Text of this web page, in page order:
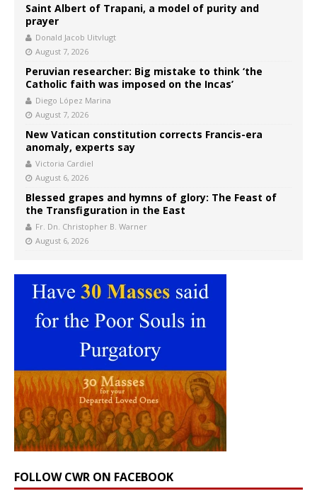
Saint Albert of Trapani, a model of purity and
prayer
Donald Jacob Uitvlugt
August 7, 2026
Peruvian researcher: Big mistake to think ‘the
Catholic faith was imposed on the Incas’
Diego López Marina
August 7, 2026
New Vatican constitution corrects Francis-era
anomaly, experts say
Victoria Cardiel
August 6, 2026
Blessed grapes and hymns of glory: The Feast of
the Transfiguration in the East
Fr. Dn. Christopher B. Warner
August 6, 2026
FOLLOW CWR ON FACEBOOK